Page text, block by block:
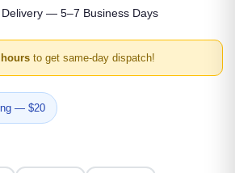
— 5–7 Business Days
to get same-day dispatch!
— $20